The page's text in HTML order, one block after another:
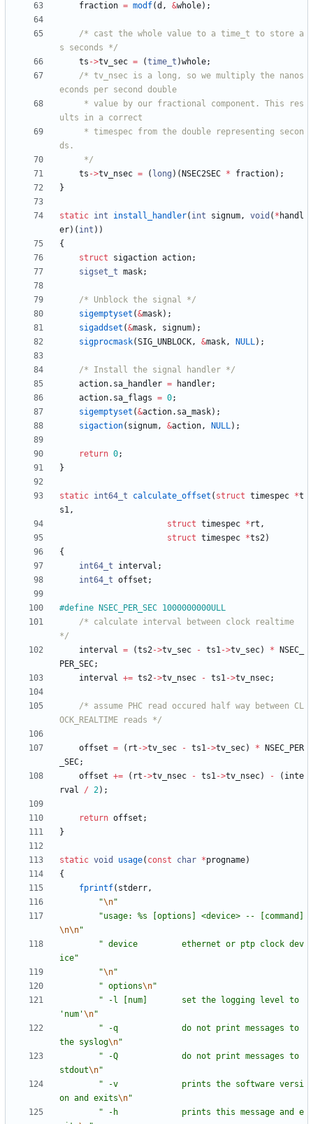
fraction = modf(d , &whole) ;
/* cast the whole value to a time_t to store a
s seconds */
ts ->tv_sec = (time_t )whole;
/* tv_nsec is a long, so we multiply the nanos
	 */
ts ->tv_nsec = ( long ) ( NSEC2SEC * fraction) ;
}
static int install_handler( int signum, void ( * handl
er) ( int ) )
{
struct
sigaction action;
sigset_t mask;
/* Unblock the signal */
sigemptyset (&mask) ;
sigaddset (&mask, signum) ;
sigprocmask(SIG_UNBLOCK, &mask, NULL) ;
/* Install the signal handler */
action. sa_handler = handler;
action. sa_flags = 0;
sigemptyset (&action. sa_mask) ;
sigaction( signum, &action, NULL) ;
return 0;
}
static int64_t calculate_offset ( struct timespec *t
s1,
struct timespec * rt ,
struct timespec *ts2)
{
int64_t
interval ;
int64_t offset ;
#define NSEC_PER_SEC 1000000000ULL
/* calculate interval between clock realtime
*/
interval = (ts2->tv_sec - ts1->tv_sec) *
NSEC_
PER_SEC;
interval += ts2->tv_nsec - ts1->tv_nsec;
/* assume PHC read occured half way between CL
OCK_REALTIME reads */
offset = ( rt ->tv_sec - ts1->tv_sec) *
NSEC_PER
_SEC;
offset += ( rt ->tv_nsec - ts1->tv_nsec) - ( inte
rval
/ 2) ;
return offset ;
}
static void usage( const char *progname)
{
fprintf( stderr,
"\n"
"usage: %s [options] <device> -- [command]
\n\n"
" device         ethernet or ptp clock dev
ice"
"\n"
" options\n"
" -l [num]       set the logging level to
'num'\n"
" -q             do not print messages to
the syslog\n"
" -Q             do not print messages to
stdout\n"
" -v             prints the software versi
on and exits\n"
" -h             prints this message and e